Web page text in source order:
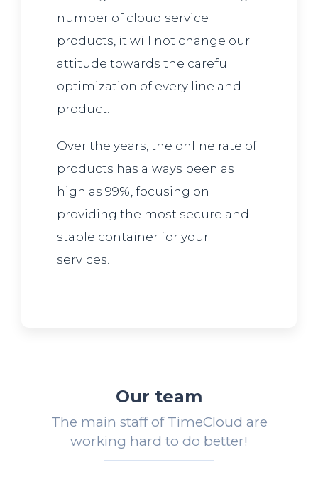
number of cloud service
products, it will not change our
attitude towards the careful
optimization of every line and
product.
Over the years, the online rate of
products has always been as
high as 99%, focusing on
providing the most secure and
stable container for your
services.
Our team
The main staff of TimeCloud are
working hard to do better!